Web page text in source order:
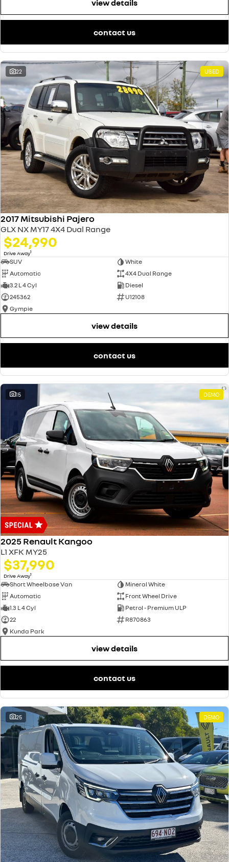
view details
contact us
22 USED
2017 Mitsubishi Pajero
GLX NX MY17 4X4 Dual Range
$24,990
Drive Away1
SUV
White
Automatic
4X4 Dual Range
3.2 L 4 Cyl
Diesel
245362
U12108
Gympie
view details
contact us
15 DEMO
2025 Renault Kangoo
L1 XFK MY25
$37,990
Drive Away1
Short Wheelbase Van
Mineral White
Automatic
Front Wheel Drive
1.3 L 4 Cyl
Petrol - Premium ULP
22
R870863
Kunda Park
view details
contact us
25 DEMO